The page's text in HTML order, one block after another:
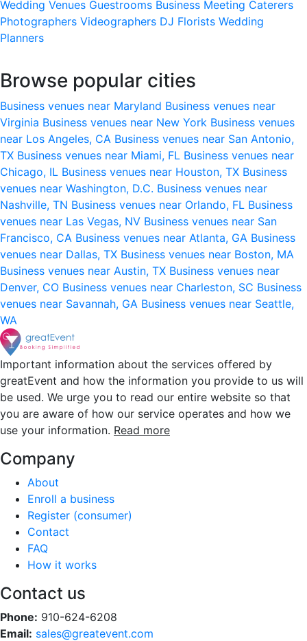
Wedding Venues Guestrooms Business Meeting Caterers
Photographers Videographers DJ Florists Wedding
Planners
Browse popular cities
Business venues near Maryland Business venues near
Virginia Business venues near New York Business venues
near Los Angeles, CA Business venues near San Antonio,
TX Business venues near Miami, FL Business venues near
Chicago, IL Business venues near Houston, TX Business
venues near Washington, D.C. Business venues near
Nashville, TN Business venues near Orlando, FL Business
venues near Las Vegas, NV Business venues near San
Francisco, CA Business venues near Atlanta, GA Business
venues near Dallas, TX Business venues near Boston, MA
Business venues near Austin, TX Business venues near
Denver, CO Business venues near Charleston, SC Business
venues near Savannah, GA Business venues near Seattle,
WA
Important information about the services offered by
greatEvent and how the information you provide to us will
be used. We urge you to read our entire website so that
you are aware of how our service operates and how we
use your information. Read more
Company
About
Enroll a business
Register (consumer)
Contact
FAQ
How it works
Contact us
Phone: 910-624-6208
Email: sales@greatevent.com